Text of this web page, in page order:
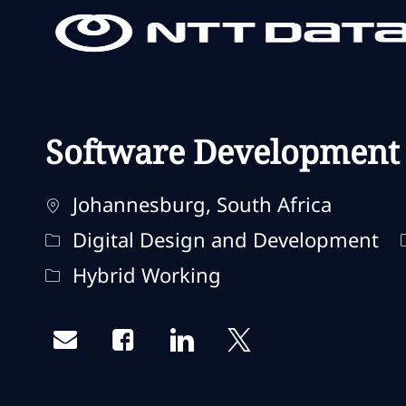
Software
Localisation
Johannesburg, South Africa
Catégorie
Digital Design and Development
Remote Type
Hybrid Working
Share via emailShare via Facebook
Share via LinkedIn
Share via twitter